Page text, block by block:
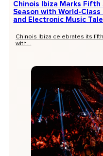
Chinois Ibiza Marks Fifth
Season with World-Class
and Electronic Music
Chinois Ibiza celebrates its
with...